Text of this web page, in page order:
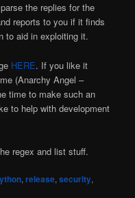
the replies for the
reports to you if it finds
to aid in exploiting it.
HERE. If you like it
(Anarchy Angel –
time to make such an
to help with development
regex and list stuff.
,release,security,